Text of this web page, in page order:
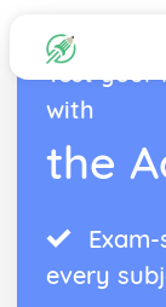
Test your
with
the
every